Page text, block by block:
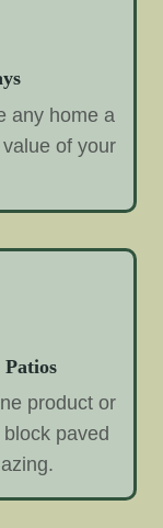
any home a
of your
product or
paved